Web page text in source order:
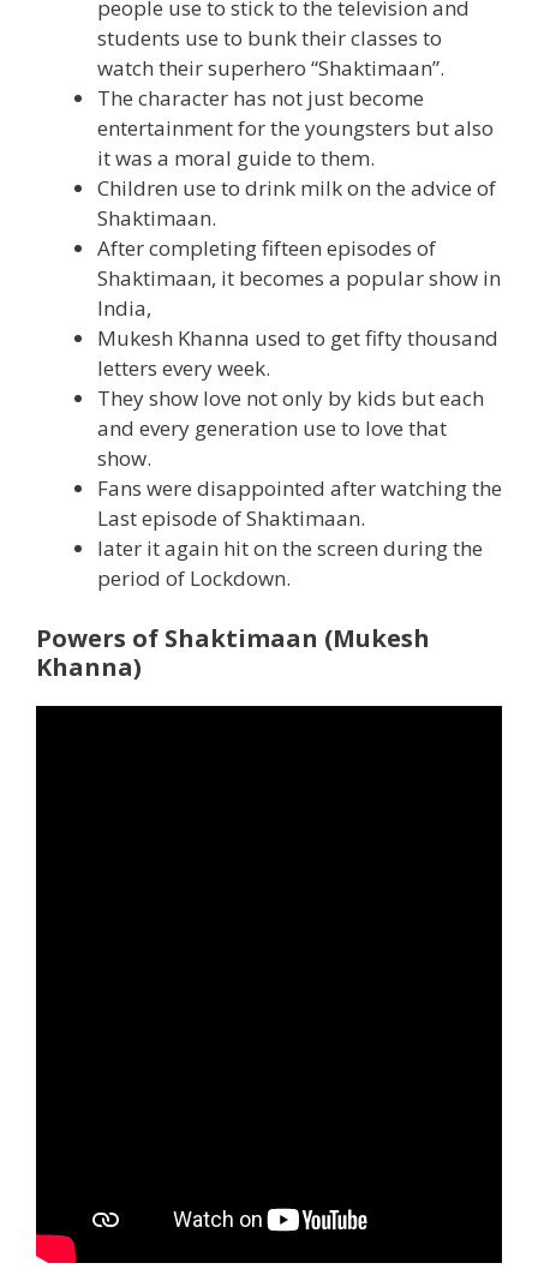
people use to stick to the television and
students use to bunk their classes to
watch their superhero “Shaktimaan”.
The character has not just become
entertainment for the youngsters but also
it was a moral guide to them.
Children use to drink milk on the advice of
Shaktimaan.
After completing fifteen episodes of
Shaktimaan, it becomes a popular show in
India,
Mukesh Khanna used to get fifty thousand
letters every week.
They show love not only by kids but each
and every generation use to love that
show.
Fans were disappointed after watching the
Last episode of Shaktimaan.
later it again hit on the screen during the
period of Lockdown.
Powers of Shaktimaan (Mukesh
Khanna)